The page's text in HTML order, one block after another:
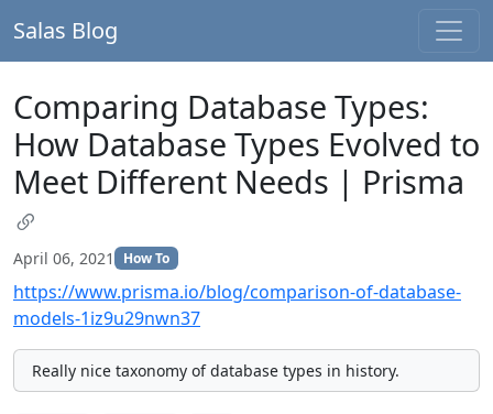
Salas Blog
Comparing Database Types:
How Database Types Evolved to
Meet Different Needs | Prisma
April 06, 2021 How To
https://www.prisma.io/blog/comparison-of-database-
models-1iz9u29nwn37
Really nice taxonomy of database types in history.